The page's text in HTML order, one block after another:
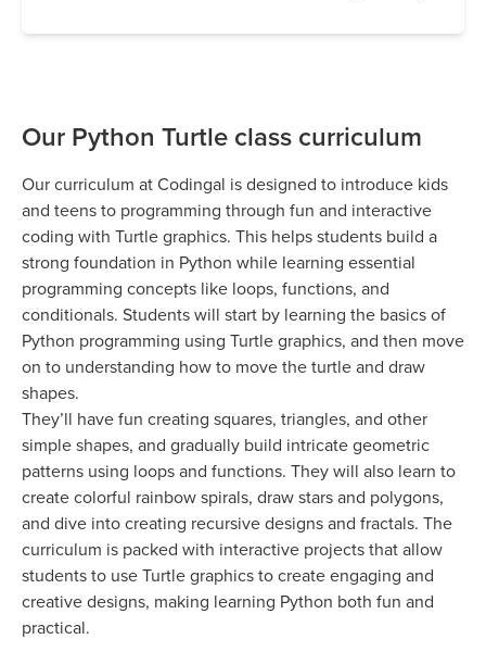
Our Python Turtle class curriculum
Our curriculum at Codingal is designed to introduce kids
and teens to programming through fun and interactive
coding with Turtle graphics. This helps students build a
strong foundation in Python while learning essential
programming concepts like loops, functions, and
conditionals. Students will start by learning the basics of
Python programming using Turtle graphics, and then move
on to understanding how to move the turtle and draw
shapes.
They’ll have fun creating squares, triangles, and other
simple shapes, and gradually build intricate geometric
patterns using loops and functions. They will also learn to
create colorful rainbow spirals, draw stars and polygons,
and dive into creating recursive designs and fractals. The
curriculum is packed with interactive projects that allow
students to use Turtle graphics to create engaging and
creative designs, making learning Python both fun and
practical.